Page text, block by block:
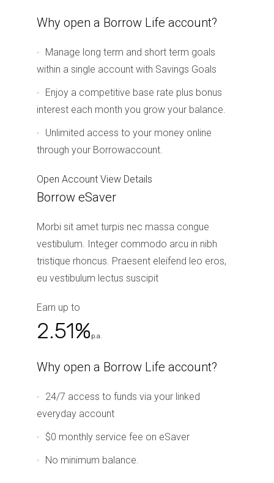
Why open a Borrow Life account?
Manage long term and short term goals
within a single account with Savings Goals
Enjoy a competitive base rate plus bonus
interest each month you grow your balance.
Unlimited access to your money online
through your Borrowaccount.
Open Account View Details
Borrow eSaver
Morbi sit amet turpis nec massa congue
vestibulum. Integer commodo arcu in nibh
tristique rhoncus. Praesent eleifend leo eros,
eu vestibulum lectus suscipit
Earn up to
2.51% p.a.
Why open a Borrow Life account?
24/7 access to funds via your linked
everyday account
$0 monthly service fee on eSaver
No minimum balance.